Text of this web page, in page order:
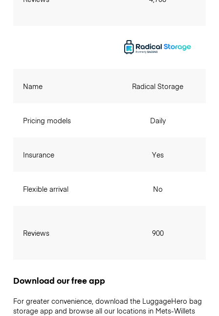
Name
Pricing models
Insurance
Flexible arrival
Reviews
Radical Storage
Daily
Yes
No
900
Download our free app
For greater convenience, download the LuggageHero bag
storage app and browse all our locations in Mets-Willets